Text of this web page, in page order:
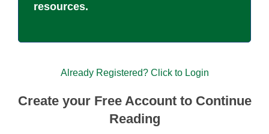
resources.
Already Registered? Click to Login
Create your Free Account to Continue
Reading